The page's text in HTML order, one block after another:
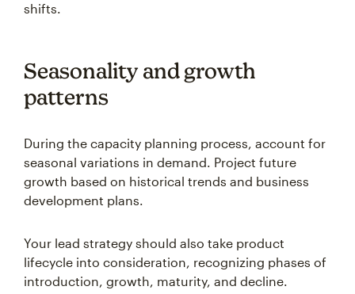
shifts.
Seasonality and growth
patterns
During the capacity planning process, account for
seasonal variations in demand. Project future
growth based on historical trends and business
development plans.
Your lead strategy should also take product
lifecycle into consideration, recognizing phases of
introduction, growth, maturity, and decline.